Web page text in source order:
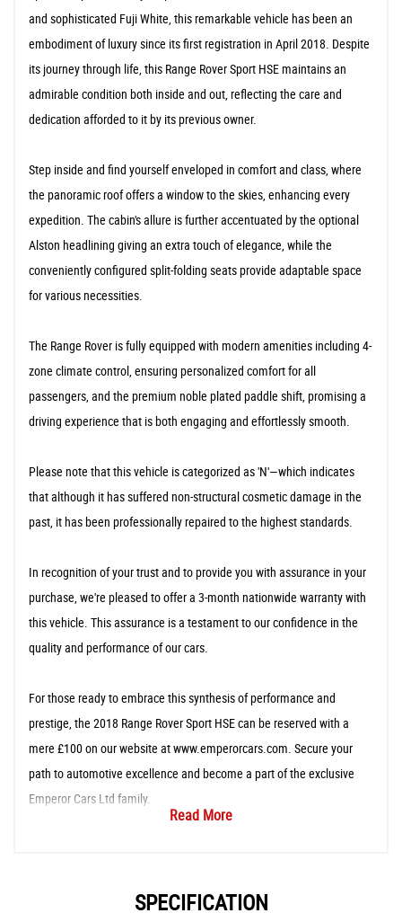
and sophisticated Fuji White, this remarkable vehicle has been an
embodiment of luxury since its first registration in April 2018. Despite
its journey through life, this Range Rover Sport HSE maintains an
admirable condition both inside and out, reflecting the care and
dedication afforded to it by its previous owner.
Step inside and find yourself enveloped in comfort and class, where
the panoramic roof offers a window to the skies, enhancing every
expedition. The cabin's allure is further accentuated by the optional
Alston headlining giving an extra touch of elegance, while the
conveniently configured split-folding seats provide adaptable space
for various necessities.
The Range Rover is fully equipped with modern amenities including 4-
zone climate control, ensuring personalized comfort for all
passengers, and the premium noble plated paddle shift, promising a
driving experience that is both engaging and effortlessly smooth.
Please note that this vehicle is categorized as 'N'—which indicates
that although it has suffered non-structural cosmetic damage in the
past, it has been professionally repaired to the highest standards.
In recognition of your trust and to provide you with assurance in your
purchase, we're pleased to offer a 3-month nationwide warranty with
this vehicle. This assurance is a testament to our confidence in the
quality and performance of our cars.
For those ready to embrace this synthesis of performance and
prestige, the 2018 Range Rover Sport HSE can be reserved with a
mere £100 on our website at www.emperorcars.com. Secure your
path to automotive excellence and become a part of the exclusive
Emperor Cars Ltd family.
Read More
SPECIFICATION